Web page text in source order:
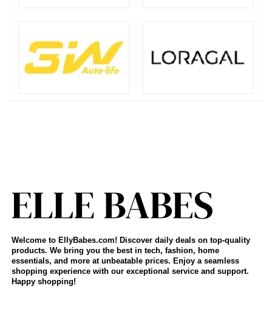
Welcome to EllyBabes.com! Discover daily deals on top-quality
products. We bring you the best in tech, fashion, home
essentials, and more at unbeatable prices. Enjoy a seamless
shopping experience with our exceptional service and support.
Happy shopping!